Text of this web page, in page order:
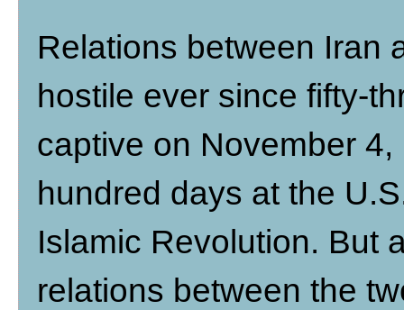
Relations between Iran
hostile ever since fifty-
captive on November
hundred days at the
Islamic Revolution. But
relations between the